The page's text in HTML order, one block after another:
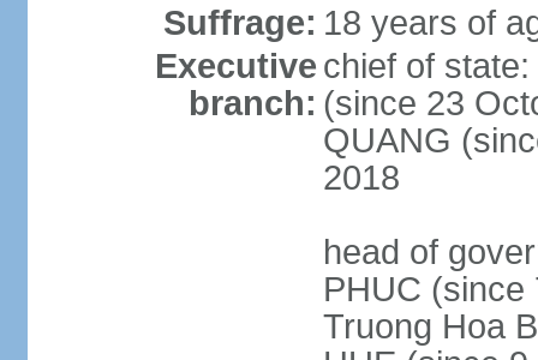
Suffrage: 18 years of
Executive
branch:
chief of
(since 23
QUANG
2018
head of
PHUC (since
Truong Hoa